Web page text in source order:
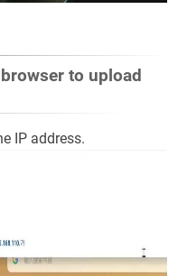
to upload
IP address.